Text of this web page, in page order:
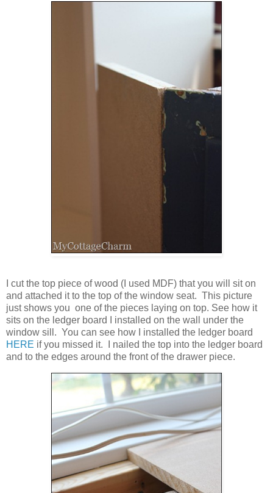
I cut the top piece of wood (I used MDF) that you will sit on
and attached it to the top of the window seat. This picture
just shows you one of the pieces laying on top. See how it
sits on the ledger board I installed on the wall under the
window sill. You can see how I installed the ledger board
HERE if you missed it. I nailed the top into the ledger board
and to the edges around the front of the drawer piece.